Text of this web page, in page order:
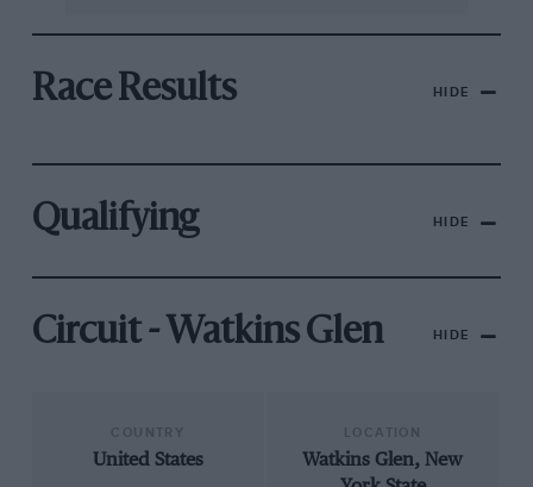
Race Results HIDE
Qualifying HIDE
Circuit - Watkins Glen HIDE
United States
Watkins Glen, New